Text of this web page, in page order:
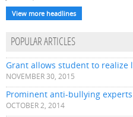
View more headlines
POPULAR ARTICLES
Grant allows student to realize
NOVEMBER 30, 2015
Prominent anti-bullying
OCTOBER 2, 2014